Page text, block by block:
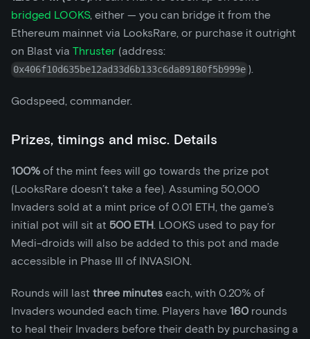
bridged LOOKS, either — you can bridge it from the
Ethereum mainnet via LooksRare, or purchase it outright
on Blast via Thruster (address:
0x406f10d635be12ad33d6b133c6da89180f5b999e ).
Godspeed, commander.
Prizes, timings and misc. Details
100% of the mint fees will go towards the prize pot
(LooksRare doesn’t take a fee). Assuming 50,000
Invaders sold at a mint price of 0.01 ETH, the game’s
initial pot will sit at 500 ETH. LOOKS used to pay for
Medi-droids will also be added to this pot and made
accessible in Phase III of INVASION.
Rounds will last three minutes each, with 0.20% of
Invaders wounded each time. Players have 160rounds
to heal their Invaders before their death by purchasing a